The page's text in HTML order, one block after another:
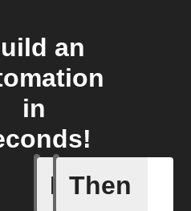
an
in
If
Away
Then